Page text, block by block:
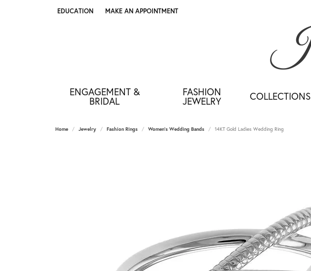
EDUCATION
TOGGLE JEWELRY EDUCATION MENU
MAKE AN APPOINTMENT
ENGAGEMENT &
BRIDAL
FASHION
JEWELRY COLLECTIONS
Home Jewelry Fashion Rings Women's Wedding Bands 14KT Gold Ladies Wedding Ring